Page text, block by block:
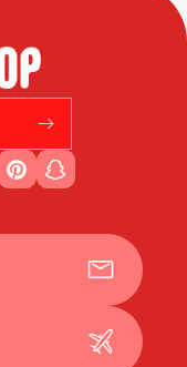
PinterestSnapchat